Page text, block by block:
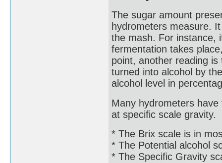
The sugar amount
hydrometers measure.
the mash. For instance,
fermentation takes
point, another reading
turned into alcohol by
alcohol level in
Many hydrometers
at specific scale gravity.
* The Brix scale is in
* The Potential alcohol
* The Specific Gravity